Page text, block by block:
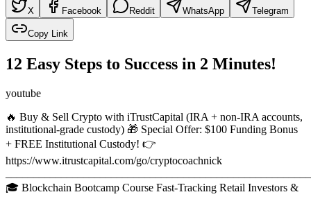
X Facebook Reddit WhatsApp Telegram
Copy Link
12 Easy Steps to Success in 2 Minutes!
youtube
🔥 Buy & Sell Crypto with iTrustCapital (IRA + non-IRA accounts,
institutional-grade custody) 🎁 Special Offer: $100 Funding Bonus
+ FREE Institutional Custody! 👉
https://www.itrustcapital.com/go/cryptocoachnick
🎓 Blockchain Bootcamp Course Fast-Tracking Retail Investors &